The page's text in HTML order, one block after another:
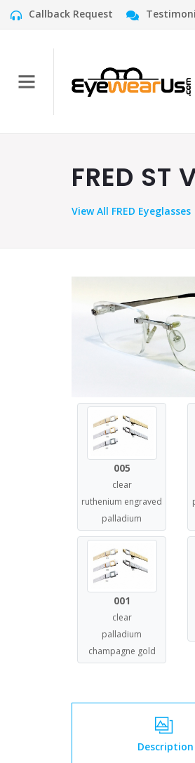
Callback Request
FRED
ViewAll FRED Eyeglasses
005
clear
ruthenium engraved
palladium
001
clear
palladium
champagne gold
Description